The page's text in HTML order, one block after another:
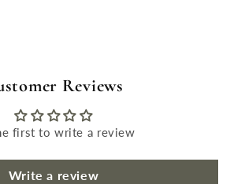
Reviews
first to write a review
Write a review